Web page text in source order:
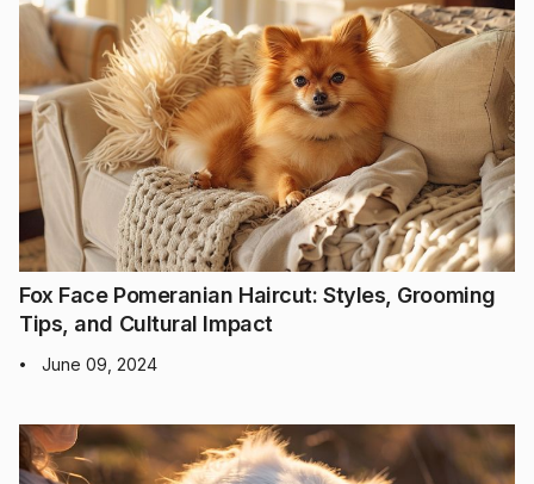
Fox Face Pomeranian Haircut: Styles, Grooming
Tips, and Cultural Impact
• June 09, 2024